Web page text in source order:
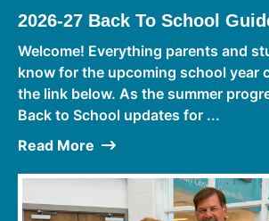
2026-27 Back To School
Welcome! Everything parents and
know for the upcoming school year
the link below. As the summer
Back to School updates for ...
Read More